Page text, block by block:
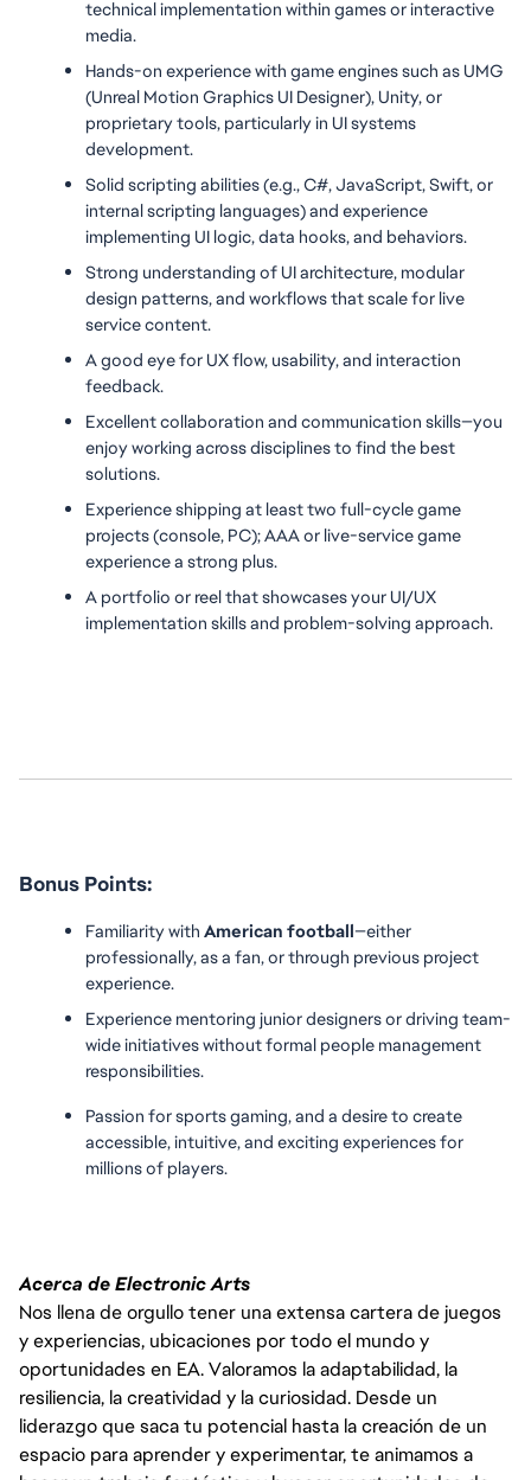
technical implementation within games or interactive
media.
Hands-on experience with game engines such as UMG
(Unreal Motion Graphics UI Designer), Unity, or
proprietary tools, particularly in UI systems
development.
Solid scripting abilities (e.g., C#, JavaScript, Swift, or
internal scripting languages) and experience
implementing UI logic, data hooks, and behaviors.
Strong understanding of UI architecture, modular
design patterns, and workflows that scale for live
service content.
A good eye for UX flow, usability, and interaction
feedback.
Excellent collaboration and communication skills—you
enjoy working across disciplines to find the best
solutions.
Experience shipping at least two full-cycle game
projects (console, PC); AAA or live-service game
experience a strong plus.
A portfolio or reel that showcases your UI/UX
implementation skills and problem-solving approach.
Bonus Points:
Familiarity with American football—either
professionally, as a fan, or through previous project
experience.
Experience mentoring junior designers or driving team-
wide initiatives without formal people management
responsibilities.
Passion for sports gaming, and a desire to create
accessible, intuitive, and exciting experiences for
millions of players.
Acerca de Electronic Arts
Nos llena de orgullo tener una extensa cartera de juegos
y experiencias, ubicaciones por todo el mundo y
oportunidades en EA. Valoramos la adaptabilidad, la
resiliencia, la creatividad y la curiosidad. Desde un
liderazgo que saca tu potencial hasta la creación de un
espacio para aprender y experimentar, te animamos a